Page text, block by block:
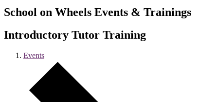
School on Wheels Events & Trainings
Introductory Tutor Training
Events